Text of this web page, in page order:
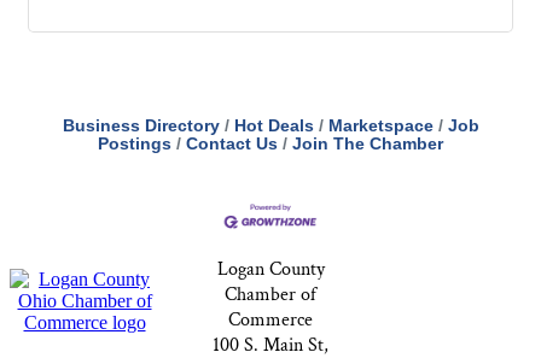
Business Directory Hot Deals Marketspace
Job
Postings
Contact Us Join The Chamber
Logan County
Chamber of
Commerce
100 S. Main St,